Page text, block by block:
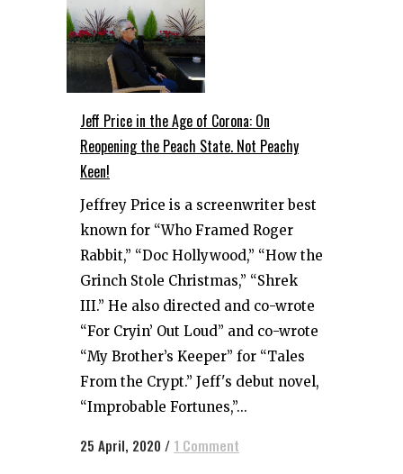
Jeff Price in the Age of Corona: On
Reopening the Peach State. Not Peachy
Keen!
Jeffrey Price is a screenwriter best
known for “Who Framed Roger
Rabbit,” “Doc Hollywood,” “How the
Grinch Stole Christmas,” “Shrek
III.” He also directed and co-wrote
“For Cryin’ Out Loud” and co-wrote
“My Brother’s Keeper” for “Tales
From the Crypt.” Jeff's debut novel,
“Improbable Fortunes,”...
25 April, 2020 / 1 Comment